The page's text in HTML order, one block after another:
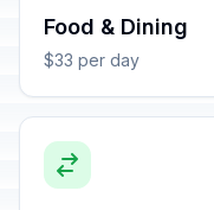
Food & Dining
$33 per day